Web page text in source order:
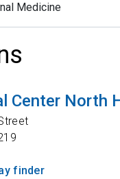
Medicine
Center North
finder